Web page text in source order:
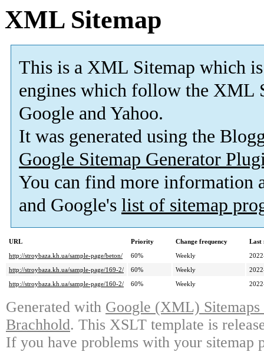
XML Sitemap
This is a XML Sitemap which is
engines which follow the XML
Google and Yahoo.
It was generated using the
Google Sitemap Generator
You can find more information
and Google's list of sitemap
URL Priority Change frequency
Last
http://stroybaza.kh.ua/sample-page/beton/
60% Weekly
http://stroybaza.kh.ua/sample-page/169-2/
60% Weekly
http://stroybaza.kh.ua/sample-page/160-2/
60% Weekly
Generated with Google (XML)
Brachhold. This XSLT template is
If you have problems with your sitemap